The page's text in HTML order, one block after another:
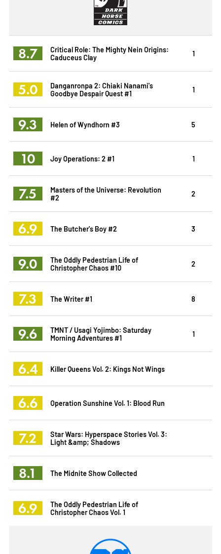
8.7
Critical Role: The Mighty Nein Origins:
Caduceus Clay
1
5.0
Danganronpa 2: Chiaki Nanami's
Goodbye Despair Quest #1
1
9.3 Helen of Wyndhorn #3 5
10 Joy Operations: 2 #1 1
7.5
Masters of the Universe: Revolution
#2
2
6.9 The Butcher's Boy #2 3
9.0
The Oddly Pedestrian Life of
Christopher Chaos #10
2
7.3 The Writer #1 8
9.6
TMNT / Usagi Yojimbo: Saturday
Morning Adventures #1
1
6.4 Killer Queens Vol. 2: Kings Not Wings
6.6 Operation Sunshine Vol. 1: Blood Run
7.2
Star Wars: Hyperspace Stories Vol. 3:
Light &amp; Shadows
8.1 The Midnite Show Collected
6.9
The Oddly Pedestrian Life of
Christopher Chaos Vol. 1